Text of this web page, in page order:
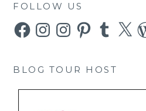
FOLLOW US
FacebookInstagramInstagramPinterestTumblr
X
BLOG TOUR HOST